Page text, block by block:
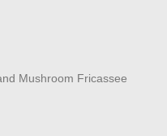
Mushroom Fricassee